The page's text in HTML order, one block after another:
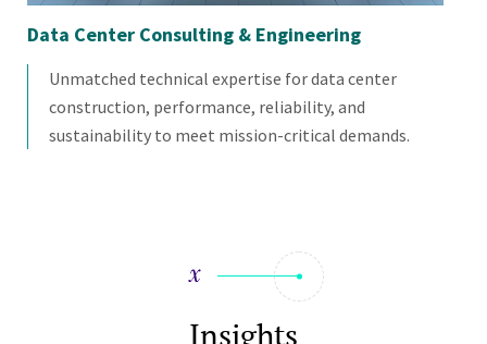
Data Center Consulting & Engineering
Unmatched technical expertise for data center
construction, performance, reliability, and
sustainability to meet mission-critical demands.
Insights